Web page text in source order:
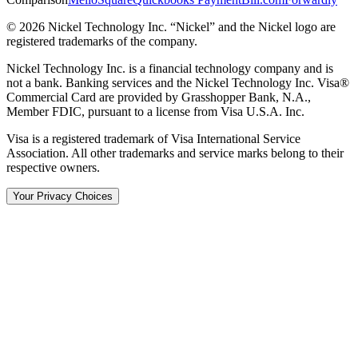
© 2026 Nickel Technology Inc. “Nickel” and the Nickel logo are
registered trademarks of the company.
Nickel Technology Inc. is a financial technology company and is
not a bank. Banking services and the Nickel Technology Inc. Visa®
Commercial Card are provided by Grasshopper Bank, N.A.,
Member FDIC, pursuant to a license from Visa U.S.A. Inc.
Visa is a registered trademark of Visa International Service
Association. All other trademarks and service marks belong to their
respective owners.
Your Privacy Choices